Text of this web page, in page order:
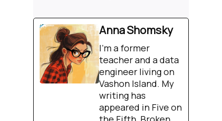
Anna Shomsky
I'm a former
teacher and a data
engineer living on
Vashon Island. My
writing has
appeared in Five on